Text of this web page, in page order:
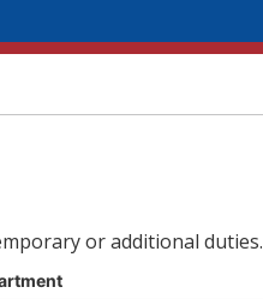
or additional duties.